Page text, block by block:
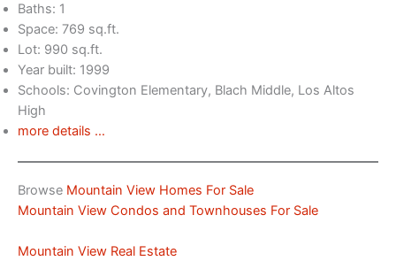
Baths: 1
Space: 769 sq.ft.
Lot: 990 sq.ft.
Year built: 1999
Schools: Covington Elementary, Blach Middle, Los Altos
High
more details …
Browse Mountain View Homes For Sale
Mountain View Condos and Townhouses For Sale
Mountain View Real Estate